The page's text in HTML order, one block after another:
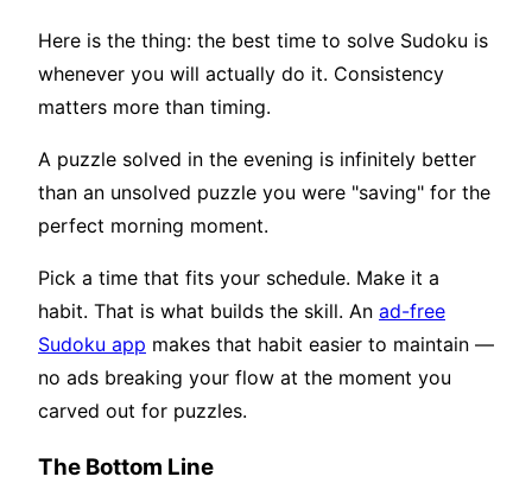
Here is the thing: the best time to solve Sudoku is
whenever you will actually do it. Consistency
matters more than timing.
A puzzle solved in the evening is infinitely better
than an unsolved puzzle you were "saving" for the
perfect morning moment.
Pick a time that fits your schedule. Make it a
habit. That is what builds the skill. An ad-free
Sudoku app makes that habit easier to maintain —
no ads breaking your flow at the moment you
carved out for puzzles.
The Bottom Line